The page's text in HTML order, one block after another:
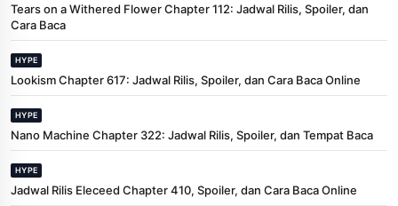
Tears on a Withered Flower Chapter 112: Jadwal Rilis, Spoiler, dan
Cara Baca
HYPE
Lookism Chapter 617: Jadwal Rilis, Spoiler, dan Cara Baca Online
HYPE
Nano Machine Chapter 322: Jadwal Rilis, Spoiler, dan Tempat Baca
HYPE
Jadwal Rilis Eleceed Chapter 410, Spoiler, dan Cara Baca Online